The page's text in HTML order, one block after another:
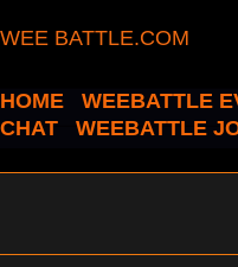
WEE BATTLE.COM
HOME WEEBATTLE
CHAT
WEEBATTLE